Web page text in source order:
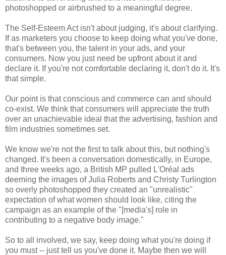
photoshopped or airbrushed to a meaningful degree.
The Self-Esteem Act isn't about judging, it's about clarifying.
If as marketers you choose to keep doing what you've done,
that's between you, the talent in your ads, and your
consumers. Now you just need be upfront about it and
declare it. If you're not comfortable declaring it, don't do it. It's
that simple.
Our point is that conscious and commerce can and should
co-exist. We think that consumers will appreciate the truth
over an unachievable ideal that the advertising, fashion and
film industries sometimes set.
We know we're not the first to talk about this, but nothing's
changed. It's been a conversation domestically, in Europe,
and three weeks ago, a British MP pulled L'Oréal ads
deeming the images of Julia Roberts and Christy Turlington
so overly photoshopped they created an "unrealistic"
expectation of what women should look like, citing the
campaign as an example of the "[media's] role in
contributing to a negative body image."
So to all involved, we say, keep doing what you're doing if
you must -- just tell us you've done it. Maybe then we will